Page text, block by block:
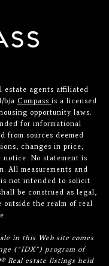
estate agents affiliated
b/a Compass is a licensed
opportunity laws.
for informational
from sources deemed
changes in price,
No statement is
All measurements and
is not intended to solicit
be construed as legal,
outside the realm of real
in this Web site comes
(“IDX”) program of
Real estate listings held